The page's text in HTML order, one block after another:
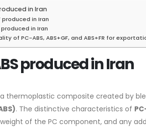
in Iran
produced in Iran
produced in Iran
of PC-ABS, ABS+GF, and ABS+FR for
produced in Iran
thermoplastic composite created by
. The distinctive characteristics of
of the PC component, and any
a special type of
designed to...
In this article,
which is a
read more